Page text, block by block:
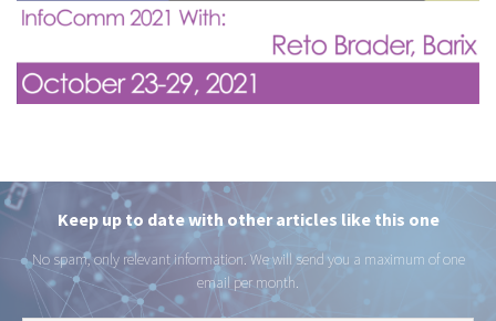
Keep up to date with other articles like this one
No spam, only relevant information. We will send you a maximum of one
email per month.